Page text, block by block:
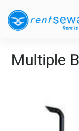
Multiple